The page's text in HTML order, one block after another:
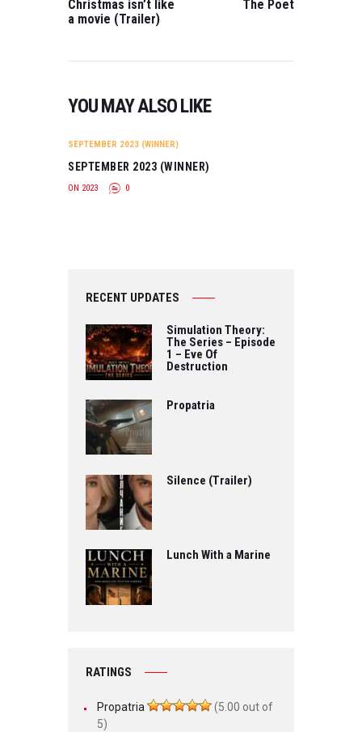
SHORT
MUSIC VIDEO All
HSIANG HU BEST
Christmas isn’t like
a movie (Trailer)
The Poet
YOU MAY ALSO LIKE
SEPTEMBER 2023 (WINNER)
SEPTEMBER 2023 (WINNER)
ON 2023 0
RECENT UPDATES
Simulation Theory:
The Series – Episode
1 – Eve Of
Destruction
Propatria
Silence (Trailer)
Lunch With a Marine
RATINGS
Propatria
(5.00 out of
5)